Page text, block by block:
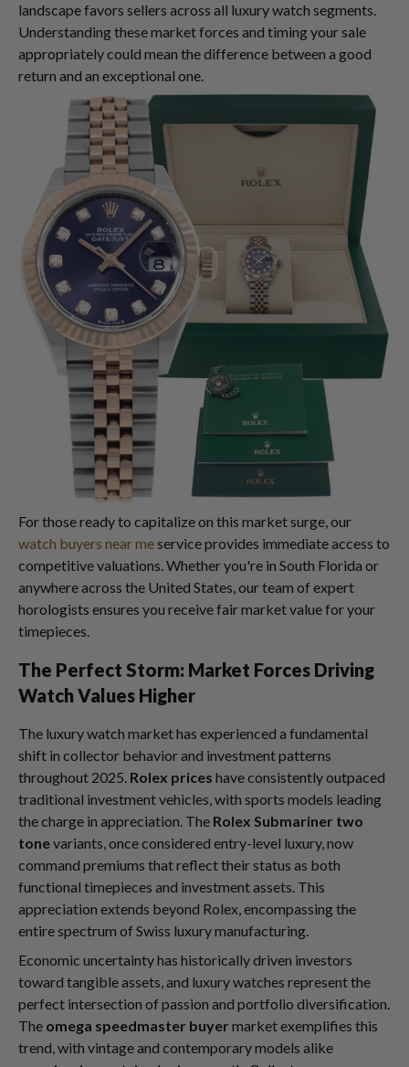
landscape favors sellers across all luxury watch segments.
Understanding these market forces and timing your sale
appropriately could mean the difference between a good
return and an exceptional one.
For those ready to capitalize on this market surge, our
watch buyers near meservice provides immediate access to
competitive valuations. Whether you're in South Florida or
anywhere across the United States, our team of expert
horologists ensures you receive fair market value for your
timepieces.
The Perfect Storm: Market Forces Driving
Watch Values Higher
The luxury watch market has experienced a fundamental
shift in collector behavior and investment patterns
throughout 2025. Rolex prices have consistently outpaced
traditional investment vehicles, with sports models leading
the charge in appreciation. The Rolex Submariner two
tonevariants, once considered entry-level luxury, now
command premiums that reflect their status as both
functional timepieces and investment assets. This
appreciation extends beyond Rolex, encompassing the
entire spectrum of Swiss luxury manufacturing.
Economic uncertainty has historically driven investors
toward tangible assets, and luxury watches represent the
perfect intersection of passion and portfolio diversification.
The omega speedmaster buyer market exemplifies this
trend, with vintage and contemporary models alike